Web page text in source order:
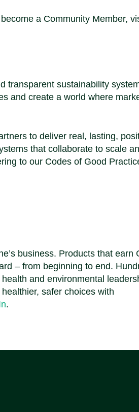
a Community Member,
transparent sustainability
and create a world where
to deliver real, lasting,
that collaborate to scale
to our Codes of Good
business. Products that earn
– from beginning to end.
and environmental
safer choices with
.